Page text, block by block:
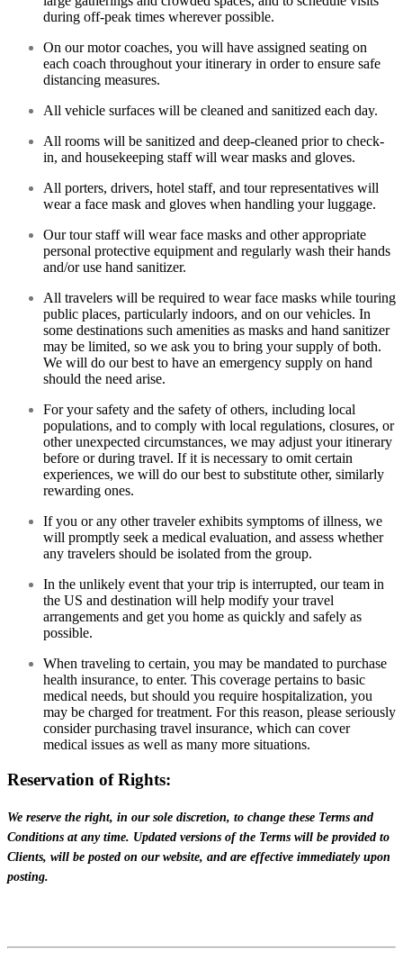
during off-peak times wherever possible.
On our motor coaches, you will have assigned seating on
each coach throughout your itinerary in order to ensure safe
distancing measures.
All vehicle surfaces will be cleaned and sanitized each day.
All rooms will be sanitized and deep-cleaned prior to check-
in, and housekeeping staff will wear masks and gloves.
All porters, drivers, hotel staff, and tour representatives will
wear a face mask and gloves when handling your luggage.
Our tour staff will wear face masks and other appropriate
personal protective equipment and regularly wash their hands
and/or use hand sanitizer.
All travelers will be required to wear face masks while touring
public places, particularly indoors, and on our vehicles. In
some destinations such amenities as masks and hand sanitizer
may be limited, so we ask you to bring your supply of both.
We will do our best to have an emergency supply on hand
should the need arise.
For your safety and the safety of others, including local
populations, and to comply with local regulations, closures, or
other unexpected circumstances, we may adjust your itinerary
before or during travel. If it is necessary to omit certain
experiences, we will do our best to substitute other, similarly
rewarding ones.
If you or any other traveler exhibits symptoms of illness, we
will promptly seek a medical evaluation, and assess whether
any travelers should be isolated from the group.
In the unlikely event that your trip is interrupted, our team in
the US and destination will help modify your travel
arrangements and get you home as quickly and safely as
possible.
When traveling to certain, you may be mandated to purchase
health insurance, to enter. This coverage pertains to basic
medical needs, but should you require hospitalization, you
may be charged for treatment. For this reason, please seriously
consider purchasing travel insurance, which can cover
medical issues as well as many more situations.
Reservation of Rights:
We reserve the right, in our sole discretion, to change these Terms and
Conditions at any time. Updated versions of the Terms will be provided to
Clients, will be posted on our website, and are effective immediately upon
posting.